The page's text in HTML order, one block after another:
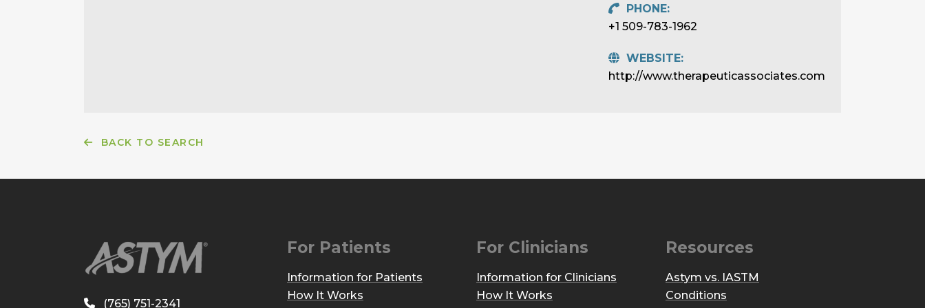
PHONE:
+1 509-783-1962
WEBSITE:
http://www.therapeuticassociates.com
BACK TO SEARCH
(765) 751-2341
For Patients
Information for Patients
How It Works
For Clinicians
Information for Clinicians
How It Works
Resources
Astym vs. IASTM
Conditions